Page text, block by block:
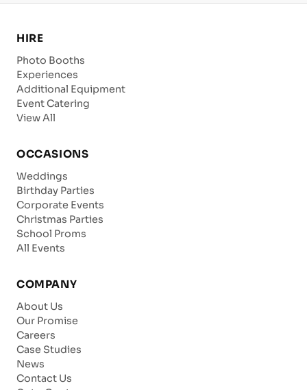
HIRE
Photo Booths
Experiences
Additional Equipment
Event Catering
View All
OCCASIONS
Weddings
Birthday Parties
Corporate Events
Christmas Parties
School Proms
All Events
COMPANY
About Us
Our Promise
Careers
Case Studies
News
Contact Us